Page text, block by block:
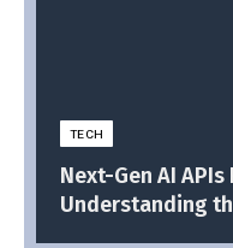
TECH
Next-Gen AI APIs
Understanding